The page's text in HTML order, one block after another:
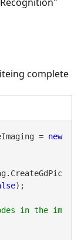
complete
= new
);
in the im